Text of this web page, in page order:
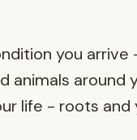
you
around
life - roots